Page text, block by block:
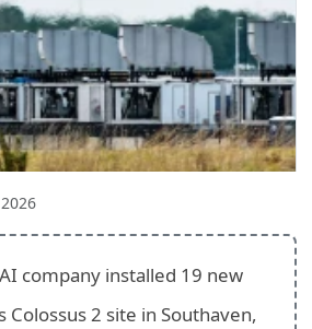
company installed 19 new
Colossus 2 site in Southaven,